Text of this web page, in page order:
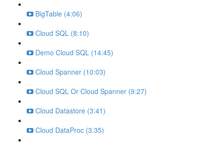
BigTable (4:06)
Cloud SQL (8:10)
Demo Cloud SQL (14:45)
Cloud Spanner (10:03)
Cloud SQL Or Cloud Spanner (9:27)
Cloud Datastore (3:41)
Cloud DataProc (3:35)